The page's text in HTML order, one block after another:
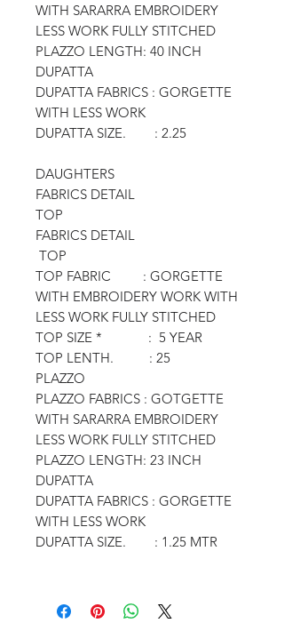
WITH SARARRA EMBROIDERY
LESS WORK FULLY STITCHED
PLAZZO LENGTH: 40 INCH
DUPATTA
DUPATTA FABRICS : GORGETTE
WITH LESS WORK
DUPATTA SIZE. : 2.25
DAUGHTERS
FABRICS DETAIL
TOP
FABRICS DETAIL
TOP
TOP FABRIC : GORGETTE
WITH EMBROIDERY WORK WITH
LESS WORK FULLY STITCHED
TOP SIZE * : 5 YEAR
TOP LENTH. : 25
PLAZZO
PLAZZO FABRICS : GOTGETTE
WITH SARARRA EMBROIDERY
LESS WORK FULLY STITCHED
PLAZZO LENGTH: 23 INCH
DUPATTA
DUPATTA FABRICS : GORGETTE
WITH LESS WORK
DUPATTA SIZE. : 1.25 MTR